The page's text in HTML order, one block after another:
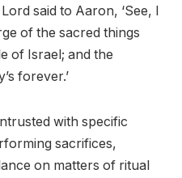
said to Aaron, ‘See, I
of the sacred things
of Israel; and the
forever.’
with specific
sacrifices,
on matters of ritual